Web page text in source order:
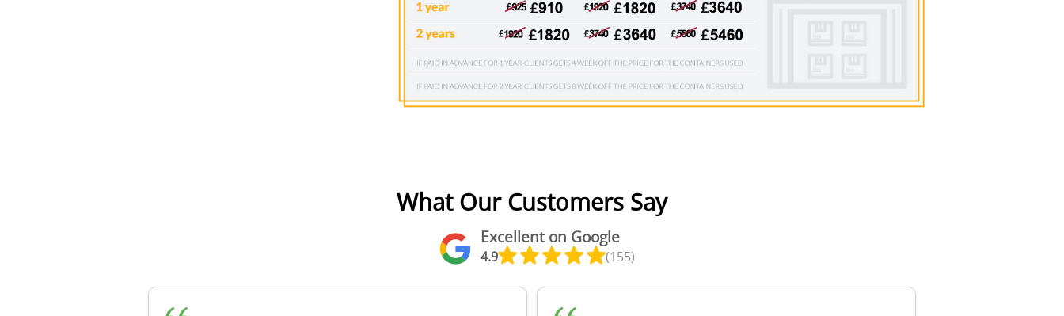
What Our Customers Say
Excellent on Google
4.9 (155)